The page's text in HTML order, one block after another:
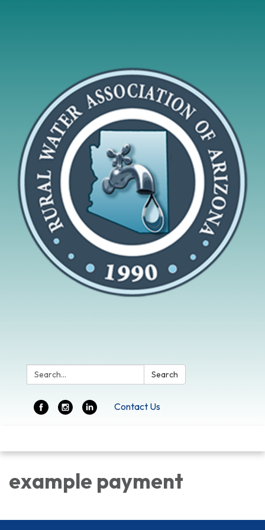
Search: Search
Contact Us
navigation
example payment